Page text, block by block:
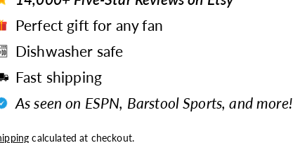
Perfect gift for any fan
Dishwasher safe
Fast shipping
As seen on ESPN, Barstool Sports, and more!
calculated at checkout.